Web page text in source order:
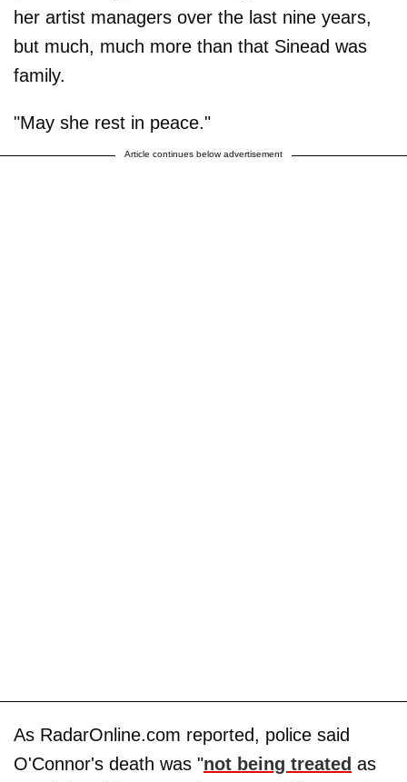
her artist managers over the last nine years,
but much, much more than that Sinead was
family.
"May she rest in peace."
Article continues below advertisement
As RadarOnline.com reported, police said
O'Connor's death was "not being treated as